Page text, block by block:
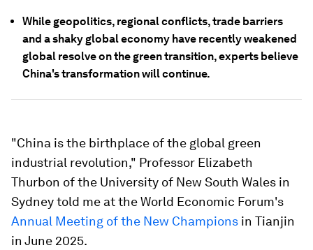
While geopolitics, regional conflicts, trade barriers
and a shaky global economy have recently weakened
global resolve on the green transition, experts believe
China's transformation will continue.
"China is the birthplace of the global green
industrial revolution," Professor Elizabeth
Thurbon of the University of New South Wales in
Sydney told me at the World Economic Forum's
Annual Meeting of the New Champions in Tianjin
in June 2025.